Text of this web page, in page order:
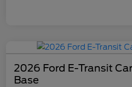
2026 Ford E-Transit
Base